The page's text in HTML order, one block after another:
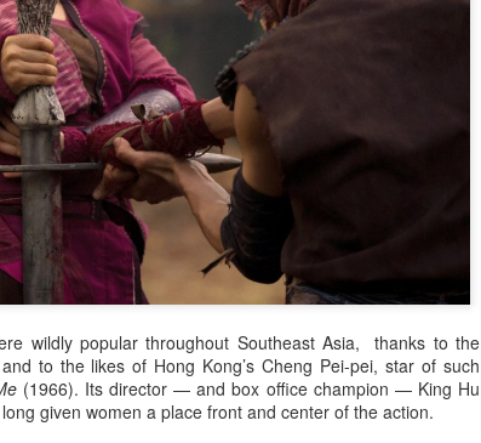
wildly popular throughout Southeast Asia, thanks to the
to the likes of Hong Kong’s Cheng Pei-pei, star of such
(1966). Its director — and box office champion — King Hu
given women a place front and center of the action.
charm audiences
to director Dong Runnian's
Keep Walking!, openened in
on Aug 1.
advance screenings of the film
and achieving ratings of
ticketing platforms, Maoyan